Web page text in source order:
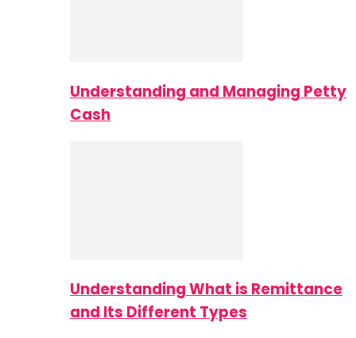
Understanding and Managing Petty
Cash
Understanding What is Remittance
and Its Different Types